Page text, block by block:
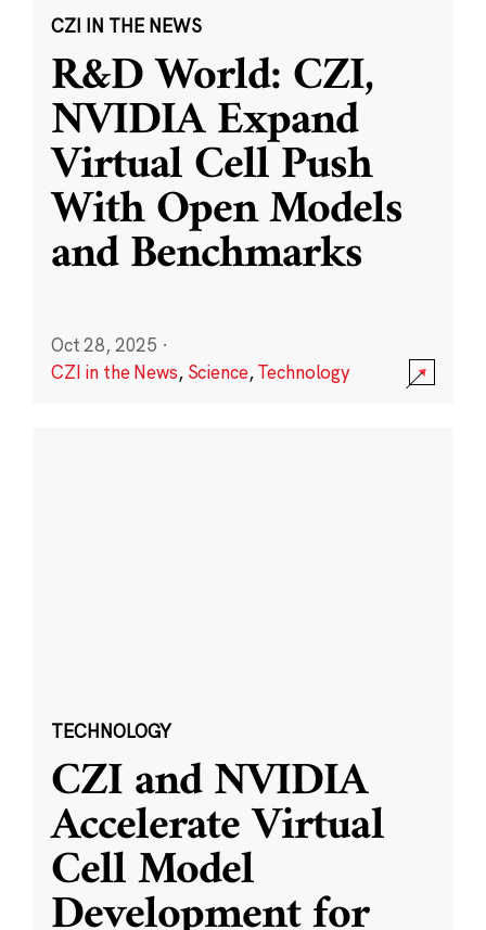
CZI IN THE NEWS
R&D World: CZI,
NVIDIA Expand
Virtual Cell Push
With Open Models
and Benchmarks
Oct 28, 2025 ·
CZI in the News, Science,Technology
TECHNOLOGY
CZI and NVIDIA
Accelerate Virtual
Cell Model